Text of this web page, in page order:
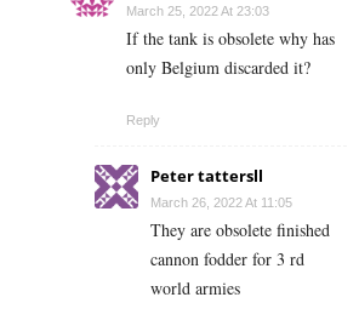
March 25, 2022 At 23:03
If the tank is obsolete why has
only Belgium discarded it?
Reply
Peter tattersll
March 26, 2022 At 11:05
They are obsolete finished
cannon fodder for 3 rd
world armies